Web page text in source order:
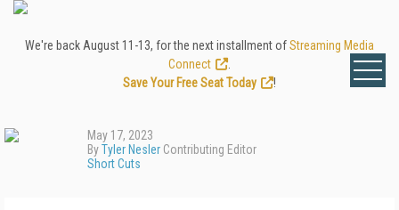
We're back August 11-13, for the next installment ofStreaming Media
Connect
Save Your Free Seat Today
!
May 17, 2023
ByTyler Nesler Contributing Editor
Short Cuts